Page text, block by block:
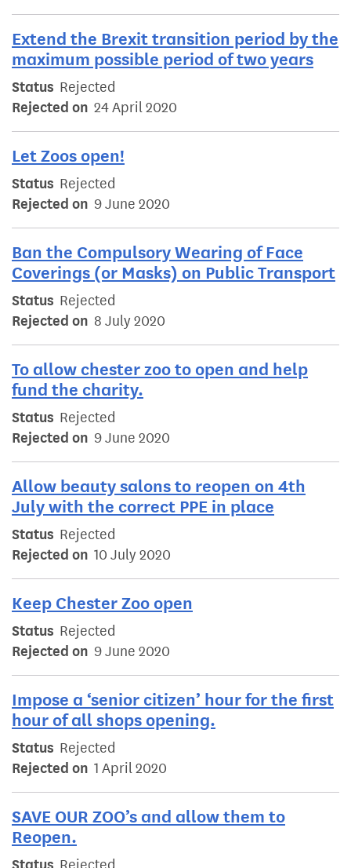
Extend the Brexit transition period by the
maximum possible period of two years
Status Rejected
Rejected on 24 April 2020
Let Zoos open!
Status Rejected
Rejected on 9 June 2020
Ban the Compulsory Wearing of Face
Coverings (or Masks) on Public Transport
Status Rejected
Rejected on 8 July 2020
To allow chester zoo to open and help
fund the charity.
Status Rejected
Rejected on 9 June 2020
Allow beauty salons to reopen on 4th
July with the correct PPE in place
Status Rejected
Rejected on 10 July 2020
Keep Chester Zoo open
Status Rejected
Rejected on 9 June 2020
Impose a ‘senior citizen’ hour for the first
hour of all shops opening.
Status Rejected
Rejected on 1 April 2020
SAVE OUR ZOO’s and allow them to
Reopen.